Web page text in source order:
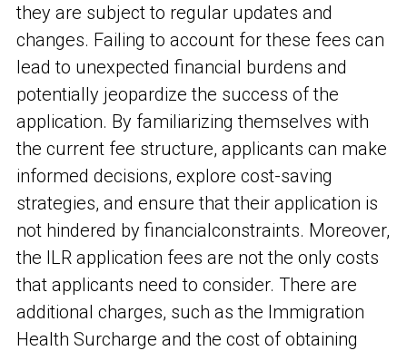
they are subject to regular updates and
changes. Failing to account for these fees can
lead to unexpected financial burdens and
potentially jeopardize the success of the
application. By familiarizing themselves with
the current fee structure, applicants can make
informed decisions, explore cost-saving
strategies, and ensure that their application is
not hindered by financialconstraints. Moreover,
the ILR application fees are not the only costs
that applicants need to consider. There are
additional charges, such as the Immigration
Health Surcharge and the cost of obtaining